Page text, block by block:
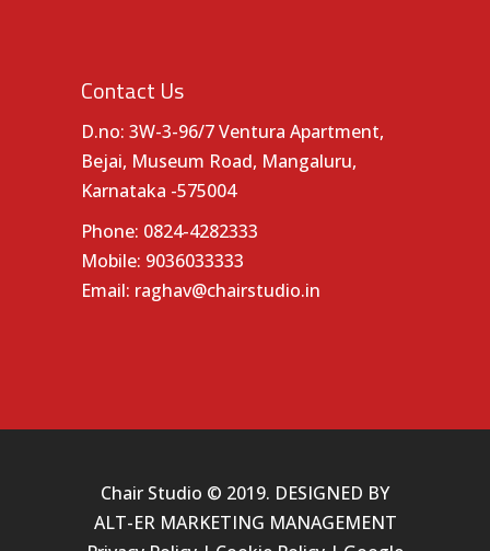
Contact Us
D.no: 3W-3-96/7 Ventura Apartment,
Bejai, Museum Road, Mangaluru,
Karnataka -575004
Phone: 0824-4282333
Mobile: 9036033333
Email: raghav@chairstudio.in
Chair Studio © 2019. DESIGNED BY
ALT-ER MARKETING MANAGEMENT